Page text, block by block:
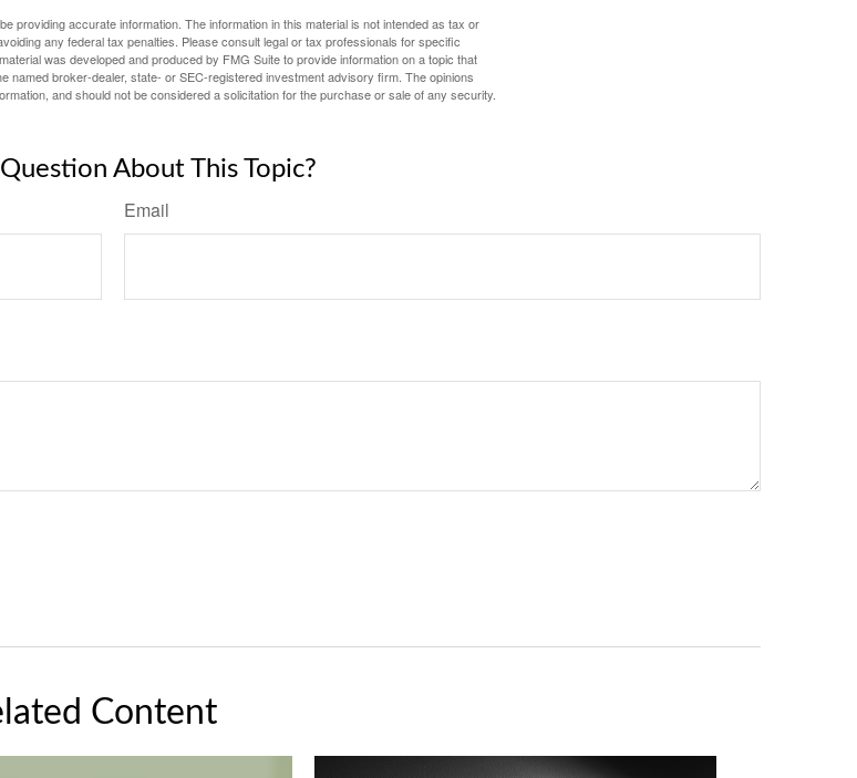
providing accurate information. The information in this material is not intended as tax or
any federal tax penalties. Please consult legal or tax professionals for specific
was developed and produced by FMG Suite to provide information on a topic that
named broker-dealer, state- or SEC-registered investment advisory firm. The opinions
and should not be considered a solicitation for the purchase or sale of any security.
About This Topic?
Email
Content